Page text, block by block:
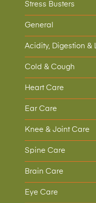
Stress Busters
General
Acidity, Digestion &
Cold & Cough
Heart Care
Ear Care
Knee & Joint Care
Spine Care
Brain Care
Eye Care